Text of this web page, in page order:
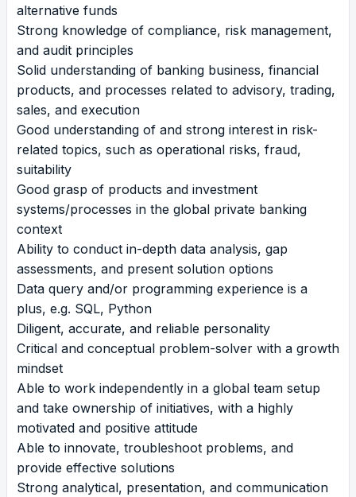
alternative funds
Strong knowledge of compliance, risk management,
and audit principles
Solid understanding of banking business, financial
products, and processes related to advisory, trading,
sales, and execution
Good understanding of and strong interest in risk-
related topics, such as operational risks, fraud,
suitability
Good grasp of products and investment
systems/processes in the global private banking
context
Ability to conduct in-depth data analysis, gap
assessments, and present solution options
Data query and/or programming experience is a
plus, e.g. SQL, Python
Diligent, accurate, and reliable personality
Critical and conceptual problem-solver with a growth
mindset
Able to work independently in a global team setup
and take ownership of initiatives, with a highly
motivated and positive attitude
Able to innovate, troubleshoot problems, and
provide effective solutions
Strong analytical, presentation, and communication